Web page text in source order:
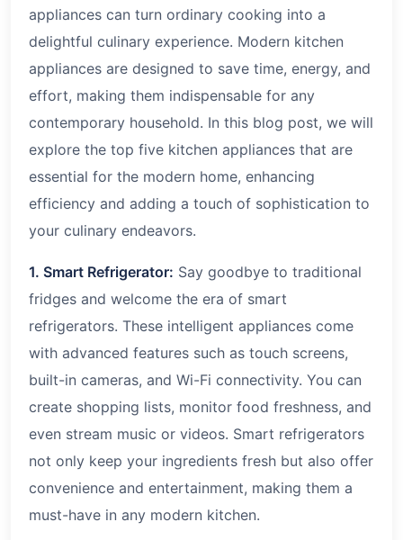
appliances can turn ordinary cooking into a
delightful culinary experience. Modern kitchen
appliances are designed to save time, energy, and
effort, making them indispensable for any
contemporary household. In this blog post, we will
explore the top five kitchen appliances that are
essential for the modern home, enhancing
efficiency and adding a touch of sophistication to
your culinary endeavors.
1. Smart Refrigerator: Say goodbye to traditional
fridges and welcome the era of smart
refrigerators. These intelligent appliances come
with advanced features such as touch screens,
built-in cameras, and Wi-Fi connectivity. You can
create shopping lists, monitor food freshness, and
even stream music or videos. Smart refrigerators
not only keep your ingredients fresh but also offer
convenience and entertainment, making them a
must-have in any modern kitchen.